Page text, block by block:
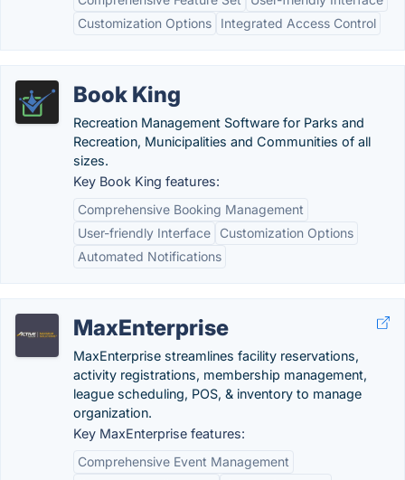
Customization Options
Integrated Access Control
Book King
Recreation Management Software for Parks and
Recreation, Municipalities and Communities of all
sizes.
Key Book King features:
Comprehensive Booking Management
User-friendly Interface
Customization Options
Automated Notifications
MaxEnterprise
MaxEnterprise streamlines facility reservations,
activity registrations, membership management,
league scheduling, POS, & inventory to manage
organization.
Key MaxEnterprise features:
Comprehensive Event Management